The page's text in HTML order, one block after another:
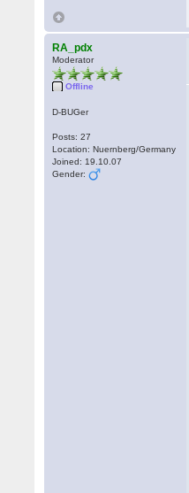
RA_pdx
Moderator
Offline
D-BUGer
Posts: 27
Location: Nuernberg/Germany
Joined: 19.10.07
Gender: